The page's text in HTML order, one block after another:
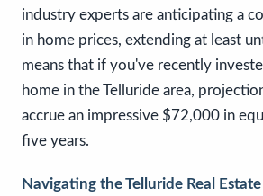
industry experts are anticipating a
in home prices, extending at least
means that if you've recently
home in the Telluride area,
accrue an impressive $72,000 in
five years.
Navigating the Telluride Real